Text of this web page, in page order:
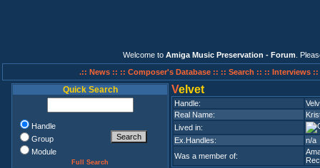
Welcome to Amiga Music Preservation - Forum .
.:: News :: :: Composer's Database :: :: Search :: :: Interviews ::
Quick Search
Handle
Group
Module
Full Search
Velvet
Handle:
Real Name:
Lived in:
Ex.Handles:
n/a
Was a member of: